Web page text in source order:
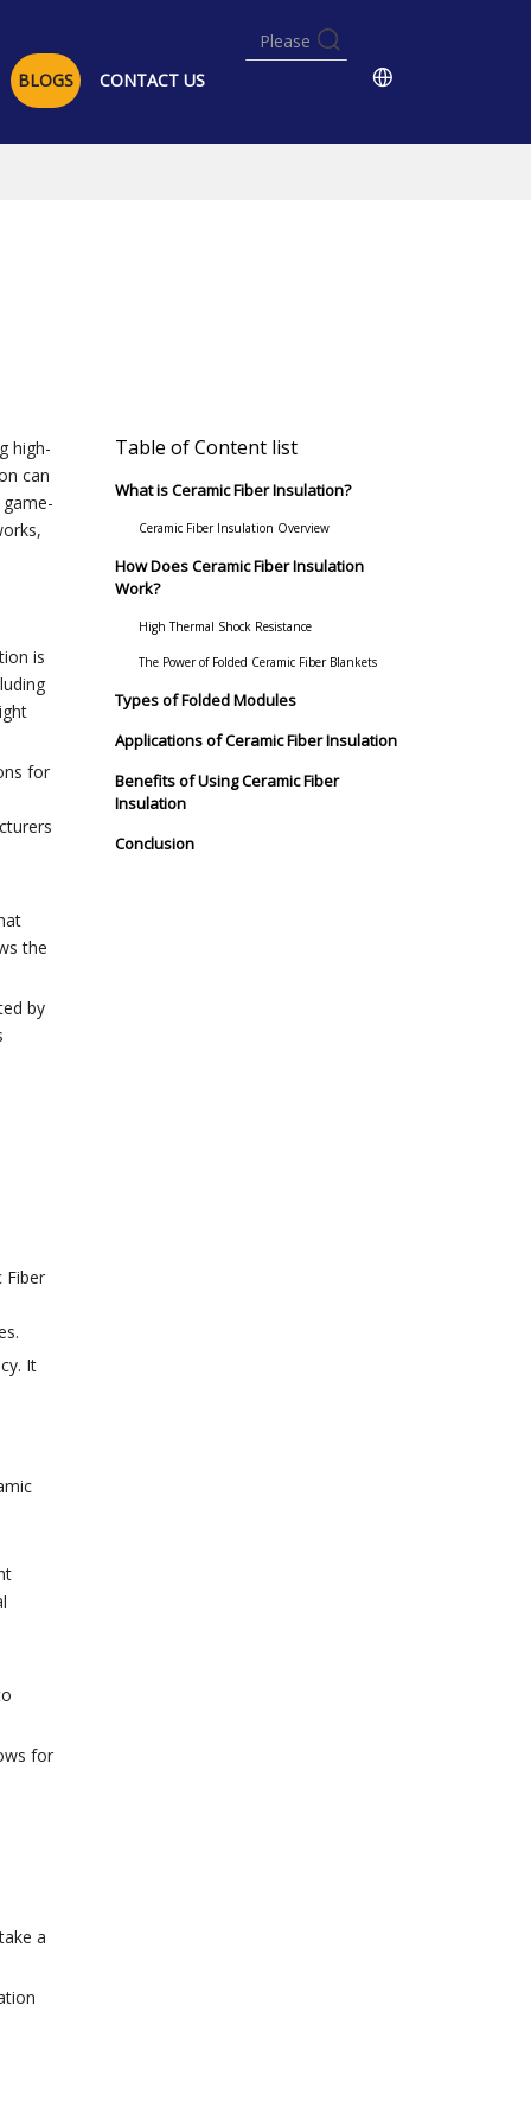
BLOGS CONTACT US
high-
can
is
for
the
by
Fiber
It
for
a
Table of Content list
What is Ceramic Fiber Insulation?
Ceramic Fiber Insulation Overview
How Does Ceramic Fiber Insulation
Work?
High Thermal Shock Resistance
The Power of Folded Ceramic Fiber Blankets
Types of Folded Modules
Applications of Ceramic Fiber Insulation
Benefits of Using Ceramic Fiber
Insulation
Conclusion